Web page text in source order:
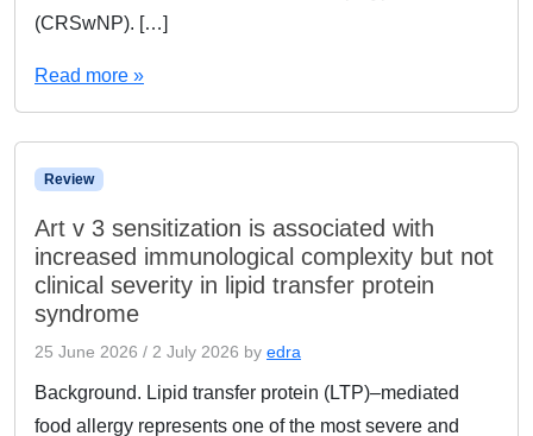
(CRSwNP). […]
Read more »
Review
Art v 3 sensitization is associated with
increased immunological complexity but not
clinical severity in lipid transfer protein
syndrome
25 June 2026 / 2 July 2026 by edra
Background. Lipid transfer protein (LTP)–mediated
food allergy represents one of the most severe and